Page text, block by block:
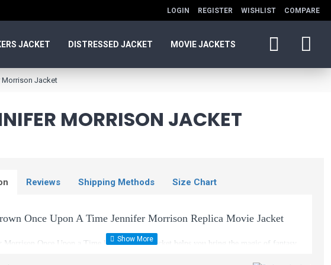
LOGIN REGISTER WISHLIST COMPARE
JACKET DISTRESSED JACKET MOVIE JACKETS
Morrison Jacket
MORRISON JACKET
Reviews Shipping Methods Size Chart
Once Upon A Time Jennifer Morrison Replica Movie Jacket
Morrison Once Upon a Time leather brown jacket helps you bring the magic of fantasy